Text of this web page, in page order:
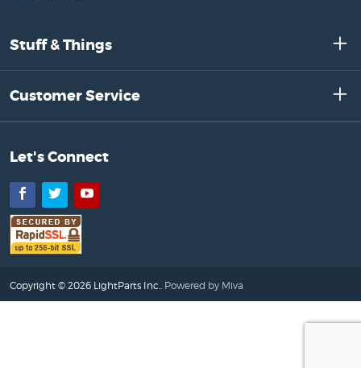
Stuff & Things
Customer Service
Let's Connect
Facebook
TwitterYouTube
Copyright © 2026 LightParts Inc.. Powered by Miva